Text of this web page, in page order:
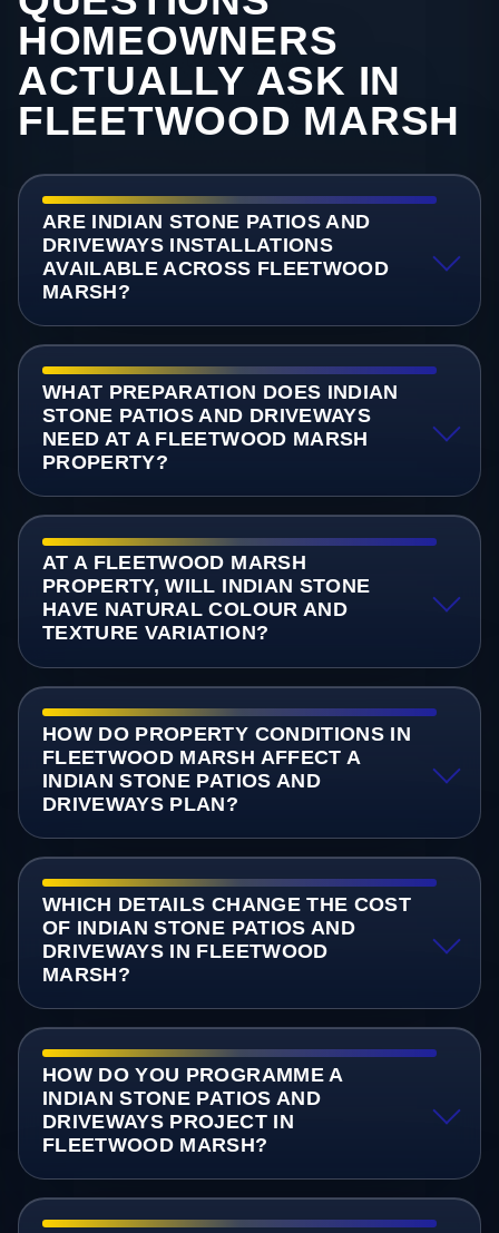
HOMEOWNERS
ACTUALLY ASK IN
FLEETWOOD MARSH
ARE INDIAN STONE PATIOS AND
DRIVEWAYS INSTALLATIONS
AVAILABLE ACROSS FLEETWOOD
MARSH?
WHAT PREPARATION DOES INDIAN
STONE PATIOS AND DRIVEWAYS
NEED AT A FLEETWOOD MARSH
PROPERTY?
AT A FLEETWOOD MARSH
PROPERTY, WILL INDIAN STONE
HAVE NATURAL COLOUR AND
TEXTURE VARIATION?
HOW DO PROPERTY CONDITIONS IN
FLEETWOOD MARSH AFFECT A
INDIAN STONE PATIOS AND
DRIVEWAYS PLAN?
WHICH DETAILS CHANGE THE COST
OF INDIAN STONE PATIOS AND
DRIVEWAYS IN FLEETWOOD
MARSH?
HOW DO YOU PROGRAMME A
INDIAN STONE PATIOS AND
DRIVEWAYS PROJECT IN
FLEETWOOD MARSH?